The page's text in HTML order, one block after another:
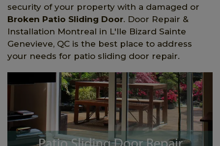
security of your property with a damaged or
Broken Patio Sliding Door. Door Repair &
Installation Montreal in L'Ile Bizard Sainte
Genevieve, QC is the best place to address
your needs for patio sliding door repair.